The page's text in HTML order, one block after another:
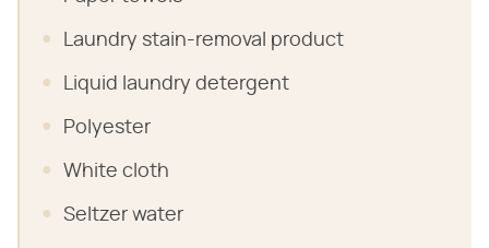
Laundry stain-removal product
Liquid laundry detergent
Polyester
White cloth
Seltzer water